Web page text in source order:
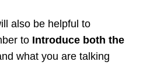
also be helpful to
to Introduce both the
what you are talking